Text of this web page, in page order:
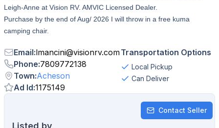
Leigh-Anne at Vision RV. AMVIC Licensed Dealer.
Purchase by the end of Aug/ 2026 I will throw in a free kuma
camping chair.
Email:lmancini@visionrv.com
Phone:7809772138
Town:Acheson
Ad Id:1175149
Transportation Options
Local Pickup
Can Deliver
Contact Seller
Listed by